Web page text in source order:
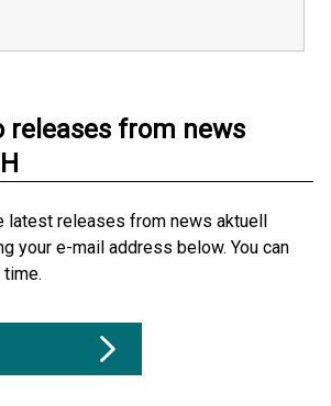
releases from news
latest releases from news aktuell
your e-mail address below. You can